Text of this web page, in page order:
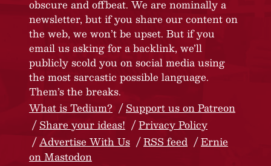
obscure and offbeat. We are nominally a
newsletter, but if you share our content on
the web, we won’t be upset. But if you
email us asking for a backlink, we’ll
publicly scold you on social media using
the most sarcastic possible language.
Them’s the breaks.
What is Tedium?
Support us on Patreon
Share your ideas!
Privacy Policy
Advertise With Us
RSS feed
Ernie
on Mastodon